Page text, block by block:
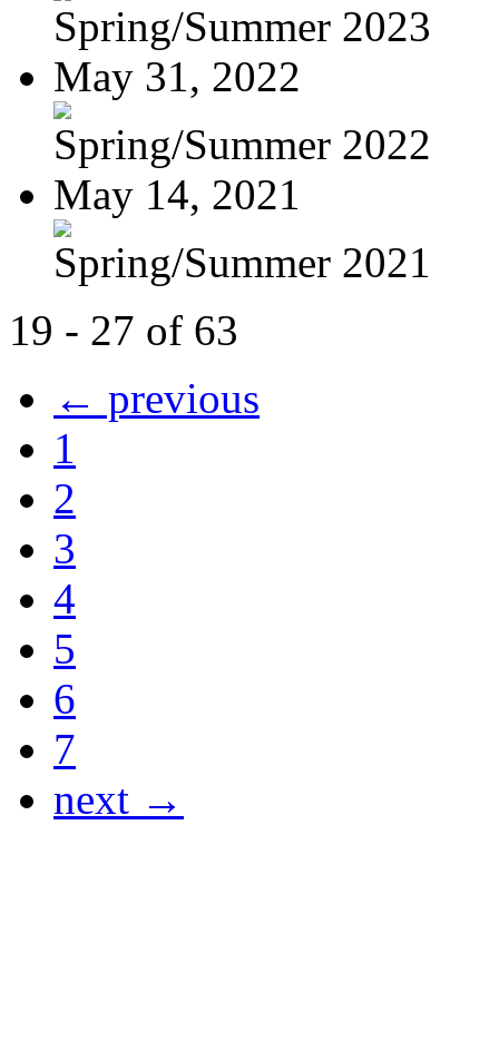
Spring/Summer 2023
May 31, 2022
Spring/Summer 2022
May 14, 2021
Spring/Summer 2021
19 - 27 of 63
← previous
1
2
3
4
5
6
7
next →